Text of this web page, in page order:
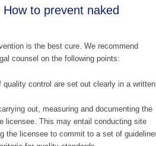
to prevent naked
is the best cure. We recommend
counsel on the following points:
quality control are set out clearly in a written
out, measuring and documenting the
licensee. This may entail conducting site
the licensee to commit to a set of